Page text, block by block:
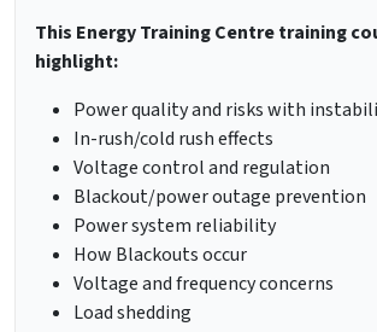
This Energy Training Centre training
highlight:
Power quality and risks with
In-rush/cold rush effects
Voltage control and regulation
Blackout/power outage prevention
Power system reliability
How Blackouts occur
Voltage and frequency concerns
Load shedding